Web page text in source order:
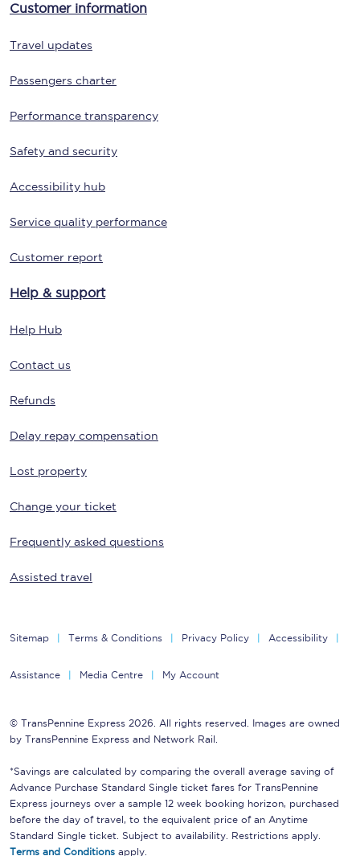
Customer information
Travel updates
Passengers charter
Performance transparency
Safety and security
Accessibility hub
Service quality performance
Customer report
Help & support
Help Hub
Contact us
Refunds
Delay repay compensation
Lost property
Change your ticket
Frequently asked questions
Assisted travel
Sitemap Terms & Conditions Privacy Policy Accessibility
Assistance Media Centre My Account
© TransPennine Express 2026. All rights reserved. Images are owned
by TransPennine Express and Network Rail.
*Savings are calculated by comparing the overall average saving of
Advance Purchase Standard Single ticket fares for TransPennine
Express journeys over a sample 12 week booking horizon, purchased
before the day of travel, to the equivalent price of an Anytime
Standard Single ticket. Subject to availability. Restrictions apply.
Terms and Conditions apply.